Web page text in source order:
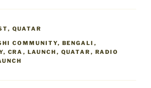
, QUATAR
COMMUNITY, BENGALI ,
, CRA , LAUNCH , QUATAR , RADIO